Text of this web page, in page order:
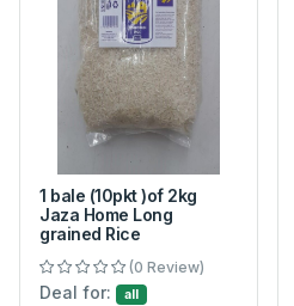
1 bale (10pkt )of 2kg
Jaza Home Long
grained Rice
(0 Review)
Deal for: all